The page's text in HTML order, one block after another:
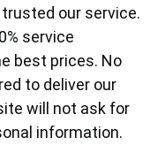
our service.
service
best prices. No
to deliver our
will not ask for
information.